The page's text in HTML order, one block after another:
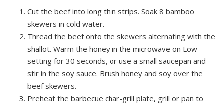
Cut the beef into long thin strips. Soak 8 bamboo
skewers in cold water.
Thread the beef onto the skewers alternating with the
shallot. Warm the honey in the microwave on Low
setting for 30 seconds, or use a small saucepan and
stir in the soy sauce. Brush honey and soy over the
beef skewers.
Preheat the barbecue char-grill plate, grill or pan to